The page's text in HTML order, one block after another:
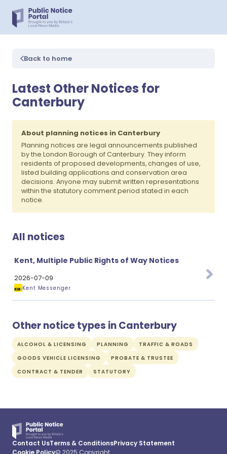
Back to home
Latest Other Notices for
Canterbury
About planning notices in Canterbury
Planning notices are legal announcements published
by the London Borough of Canterbury. They inform
residents of proposed developments, changes of use,
listed building applications and conservation area
decisions. Anyone may submit written representations
within the statutory comment period stated in each
notice.
All notices
Kent, Multiple Public Rights of Way Notices
2026-07-09
Kent Messenger
Other notice types in Canterbury
ALCOHOL & LICENSING PLANNING
TRAFFIC & ROADS
GOODS VEHICLE LICENSING
PROBATE & TRUSTEE
CONTRACT & TENDER
STATUTORY
Contact UsTerms & ConditionsPrivacy Statement
Cookie Policy© 2025 Copyright